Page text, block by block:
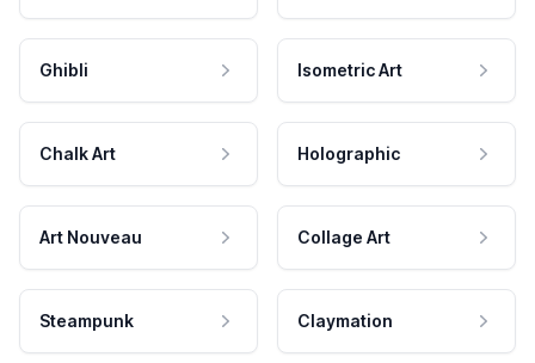
Ghibli Isometric Art
Chalk Art Holographic
Art Nouveau Collage Art
Steampunk Claymation